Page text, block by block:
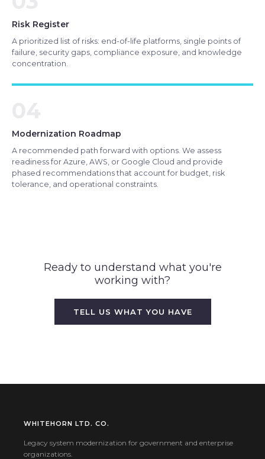
Risk Register
A prioritized list of risks: end-of-life platforms, single points of
failure, security gaps, compliance exposure, and knowledge
concentration.
Modernization Roadmap
A recommended path forward with options. We assess
readiness for Azure, AWS, or Google Cloud and provide
phased recommendations that account for budget, risk
tolerance, and operational constraints.
Ready to understand what you're
working with?
TELL US WHAT YOU HAVE
WHITEHORN LTD. CO.
Legacy system modernization for government and enterprise
organizations.